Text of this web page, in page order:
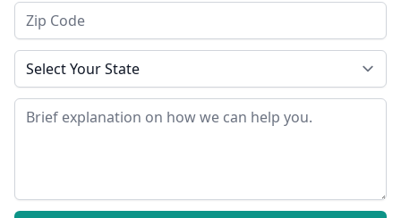
Zip Code
State
Message